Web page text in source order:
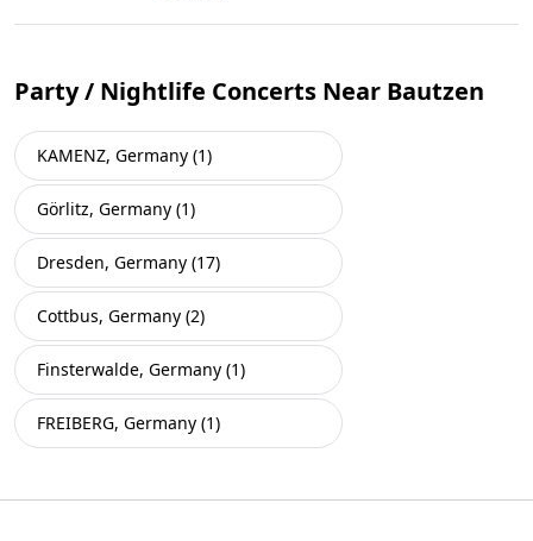
Party / Nightlife Concerts Near Bautzen
KAMENZ, Germany (1)
Görlitz, Germany (1)
Dresden, Germany (17)
Cottbus, Germany (2)
Finsterwalde, Germany (1)
FREIBERG, Germany (1)